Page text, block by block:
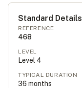
Standard Details
REFERENCE
468
LEVEL
Level 4
TYPICAL DURATION
36 months